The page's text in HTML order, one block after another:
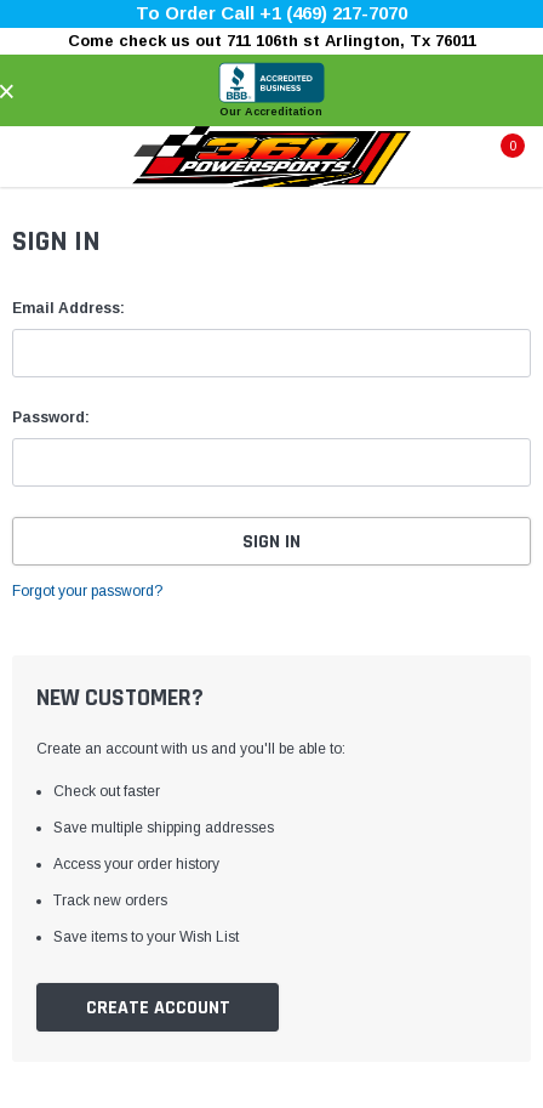
To Order Call +1 (469) 217-7070
Come check us out 711 106th st Arlington, Tx 76011
Our Accreditation
0
SIGN IN
Email Address:
Password:
Forgot your password?
NEW CUSTOMER?
Create an account with us and you'll be able to:
Check out faster
Save multiple shipping addresses
Access your order history
Track new orders
Save items to your Wish List
CREATE ACCOUNT